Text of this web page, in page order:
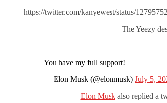
https://twitter.com/kanyewest/status/
The Yeezy
You have my full support!
— Elon Musk (@elonmusk) July 5,
Elon Muskalso replied a